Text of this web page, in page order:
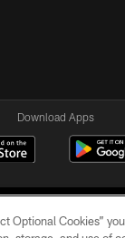
Download Apps
Optional Cookies”